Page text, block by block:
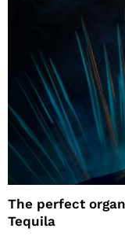
The perfect
Tequila